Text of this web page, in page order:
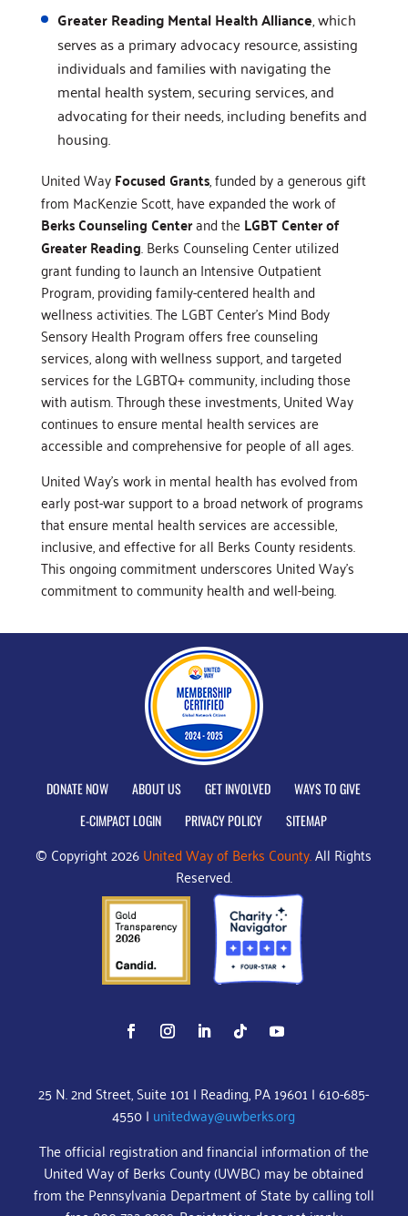
Greater Reading Mental Health Alliance, which
serves as a primary advocacy resource, assisting
individuals and families with navigating the
mental health system, securing services, and
advocating for their needs, including benefits and
housing.
United WayFocused Grants, funded by a generous gift
from MacKenzie Scott, have expanded the work of
Berks Counseling Centerand theLGBT Center of
Greater Reading. Berks Counseling Center utilized
grant funding to launch an Intensive Outpatient
Program, providing family-centered health and
wellness activities. The LGBT Center’s Mind Body
Sensory Health Program offers free counseling
services, along with wellness support, and targeted
services for the LGBTQ+ community, including those
with autism. Through these investments, United Way
continues to ensure mental health services are
accessible and comprehensive for people of all ages.
United Way’s work in mental health has evolved from
early post-war support to a broad network of programs
that ensure mental health services are accessible,
inclusive, and effective for all Berks County residents.
This ongoing commitment underscores United Way’s
commitment to community health and well-being.
DONATE NOW ABOUT US GET INVOLVED
WAYS TO GIVE
E-CIMPACT LOGIN
PRIVACY POLICY SITEMAP
© Copyright 2026United Way of Berks County.All Rights
Reserved.
25 N. 2nd Street, Suite 101 | Reading, PA 19601 | 610-685-
4550 | unitedway@uwberks.org
The official registration and financial information of the
United Way of Berks County (UWBC) may be obtained
from the Pennsylvania Department of State by calling toll